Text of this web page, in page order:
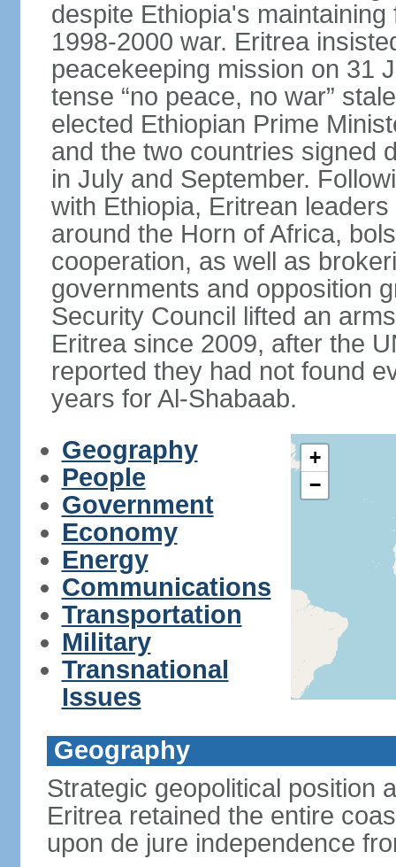
despite Ethiopia's
1998-2000 war. Eritrea
peacekeeping mission on 31
tense “no peace, no war”
elected Ethiopian Prime
and the two countries signed
in July and September.
with Ethiopia, Eritrean
around the Horn of Africa,
cooperation, as well as
governments and opposition
Security Council lifted an
Eritrea since 2009, after the
reported they had not found
years for Al-Shabaab.
Geography
People
Government
Economy
Energy
Communications
Transportation
Military
Transnational
Issues
+
−
Geography
Strategic geopolitical position
Eritrea retained the entire
upon de jure independence